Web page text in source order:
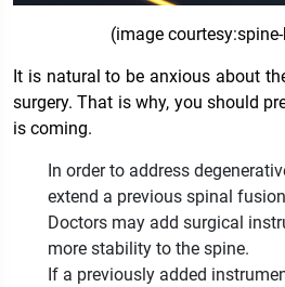
(image
It is natural to be anxious about
surgery. That is why, you should
is coming.
In order to address
extend a previous spinal
Doctors may add surgical
more stability to the spine.
If a previously added